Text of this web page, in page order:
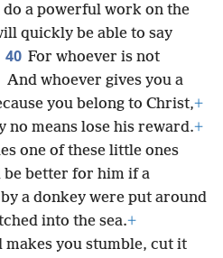
a powerful work on the
quickly be able to say
40 For whoever is not
And whoever gives you a
you belong to Christ,+
means lose his reward.+
one of these little ones
better for him if a
a donkey were put around
into the sea.+
makes you stumble, cut it